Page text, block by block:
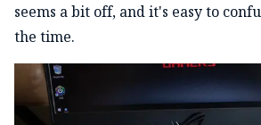
seems a bit off, and it's easy to
the time.